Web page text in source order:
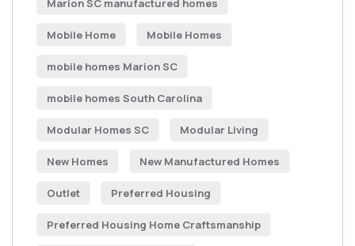
Marion SC manufactured homes
Mobile Home Mobile Homes
mobile homes Marion SC
mobile homes South Carolina
Modular Homes SC Modular Living
New Homes New Manufactured Homes
Outlet Preferred Housing
Preferred Housing Home Craftsmanship